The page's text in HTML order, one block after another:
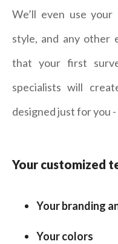
We’ll even use
style, and any other
that your first
specialists will
designed just for you
Your customized
Your branding
Your colors